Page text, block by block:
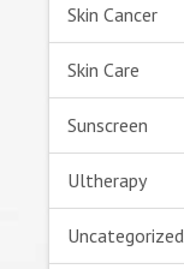
Skin Cancer
Skin Care
Sunscreen
Ultherapy
Uncategorized